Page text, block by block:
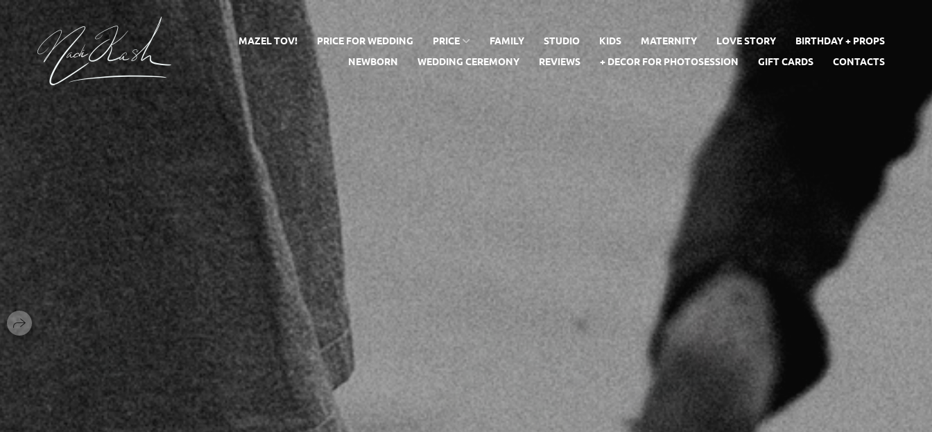
MAZEL TOV! PRICE FOR WEDDING PRICE FAMILY STUDIO KIDS MATERNITY LOVE STORY
BIRTHDAY + PROPS
NEWBORN
WEDDING CEREMONY REVIEWS + DECOR FOR PHOTOSESSION GIFT CARDS CONTACTS